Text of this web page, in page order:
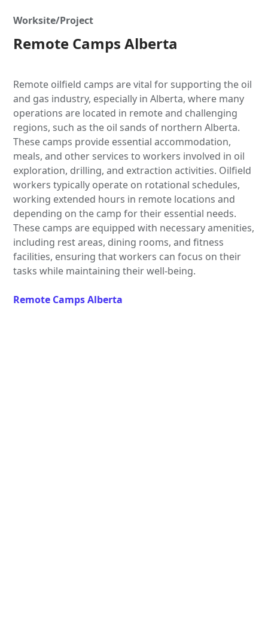
Worksite/Project
Remote Camps Alberta
Remote oilfield camps are vital for supporting the oil
and gas industry, especially in Alberta, where many
operations are located in remote and challenging
regions, such as the oil sands of northern Alberta.
These camps provide essential accommodation,
meals, and other services to workers involved in oil
exploration, drilling, and extraction activities. Oilfield
workers typically operate on rotational schedules,
working extended hours in remote locations and
depending on the camp for their essential needs.
These camps are equipped with necessary amenities,
including rest areas, dining rooms, and fitness
facilities, ensuring that workers can focus on their
tasks while maintaining their well-being.
Remote Camps Alberta